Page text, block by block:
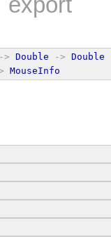
-> Double -> Double
MouseInfo